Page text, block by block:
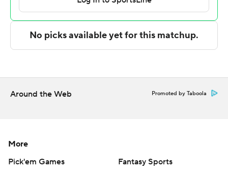
ahead 40-25 at the break. George Mason was outscored
by Florida Atlantic in the second half by a six-point
margin, but still wound up on top, while Mincy led the
way with a team-high 12 second-half points.
The Associated Press created this story using
Copyright 2026 STATS LLC and Associated Press. Any
commercial use or distribution without the express
Around the Web Promoted by Taboola
More
Pick'em Games
Fantasy Sports